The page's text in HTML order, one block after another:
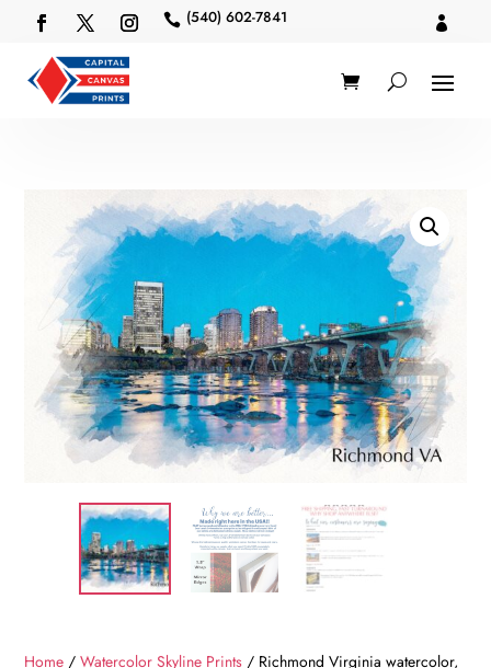
 (540) 602-7841 
Home /Watercolor Skyline Prints / Richmond Virginia watercolor,